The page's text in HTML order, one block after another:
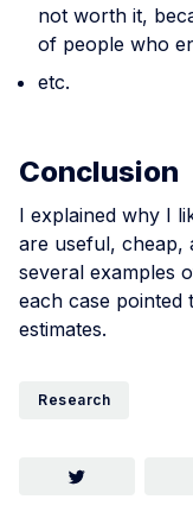
not worth it,
of people who
etc.
Conclusion
I explained why I
are useful, cheap,
several examples
each case
estimates.
Research